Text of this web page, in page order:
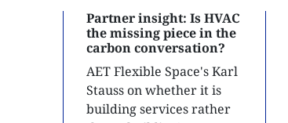
Partner insight: Is HVAC
the missing piece in the
carbon conversation?
AET Flexible Space's Karl
Stauss on whether it is
building services rather